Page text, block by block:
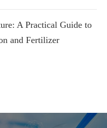
A Practical Guide to
and Fertilizer